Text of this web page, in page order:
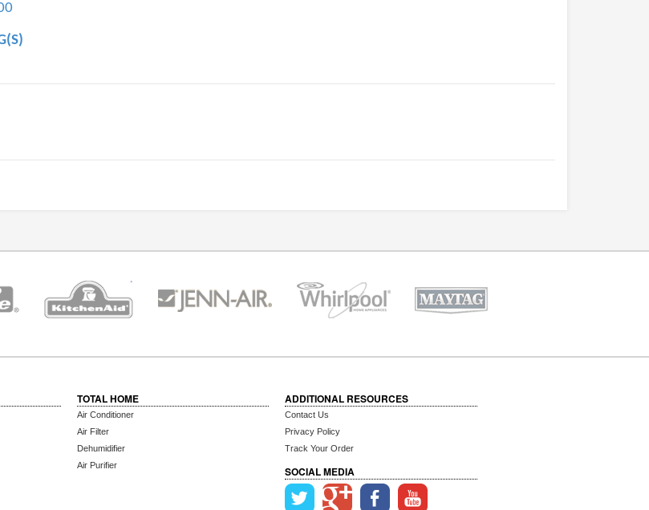
TOTAL HOME
Air Conditioner
Air Filter
Dehumidifier
Air Purifier
ADDITIONAL RESOURCES
Contact Us
Privacy Policy
Track Your Order
SOCIAL MEDIA